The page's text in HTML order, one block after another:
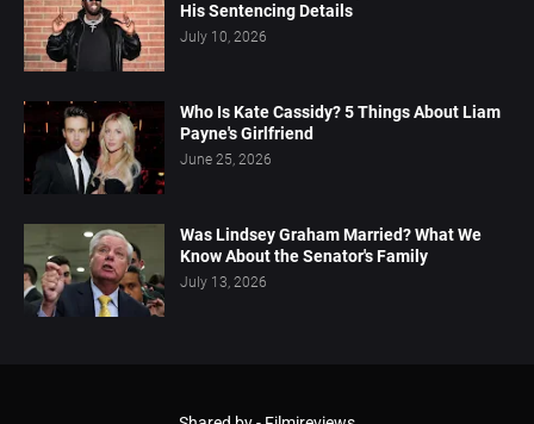
His Sentencing Details
July 10, 2026
Who Is Kate Cassidy? 5 Things About Liam
Payne's Girlfriend
June 25, 2026
Was Lindsey Graham Married? What We
Know About the Senator's Family
July 13, 2026